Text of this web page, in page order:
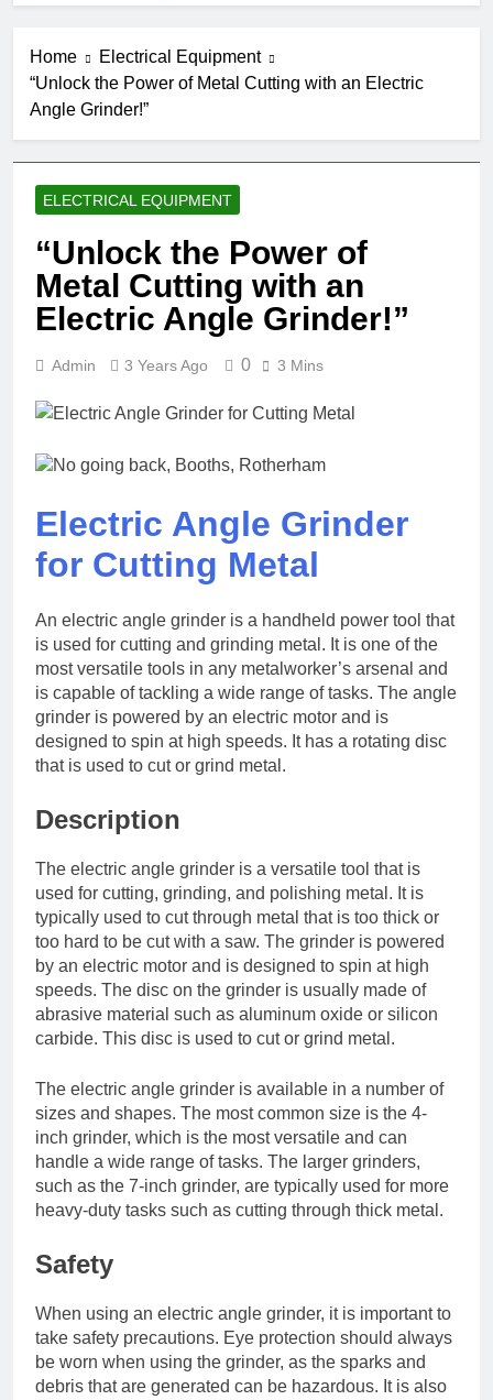
Home
Electrical Equipment
“Unlock the Power of Metal Cutting with an Electric
Angle Grinder!”
ELECTRICAL EQUIPMENT
“Unlock the Power of
Metal Cutting with an
Electric Angle Grinder!”
Admin 3 Years Ago 0 3 Mins
Electric Angle Grinder
for Cutting Metal
An electric angle grinder is a handheld power tool that
is used for cutting and grinding metal. It is one of the
most versatile tools in any metalworker’s arsenal and
is capable of tackling a wide range of tasks. The angle
grinder is powered by an electric motor and is
designed to spin at high speeds. It has a rotating disc
that is used to cut or grind metal.
Description
The electric angle grinder is a versatile tool that is
used for cutting, grinding, and polishing metal. It is
typically used to cut through metal that is too thick or
too hard to be cut with a saw. The grinder is powered
by an electric motor and is designed to spin at high
speeds. The disc on the grinder is usually made of
abrasive material such as aluminum oxide or silicon
carbide. This disc is used to cut or grind metal.
The electric angle grinder is available in a number of
sizes and shapes. The most common size is the 4-
inch grinder, which is the most versatile and can
handle a wide range of tasks. The larger grinders,
such as the 7-inch grinder, are typically used for more
heavy-duty tasks such as cutting through thick metal.
Safety
When using an electric angle grinder, it is important to
take safety precautions. Eye protection should always
be worn when using the grinder, as the sparks and
debris that are generated can be hazardous. It is also